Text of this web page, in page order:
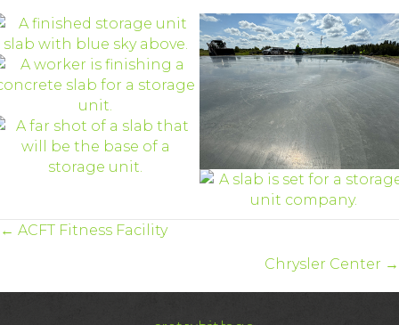
POSTS
← ACFT Fitness Facility
Chrysler Center →